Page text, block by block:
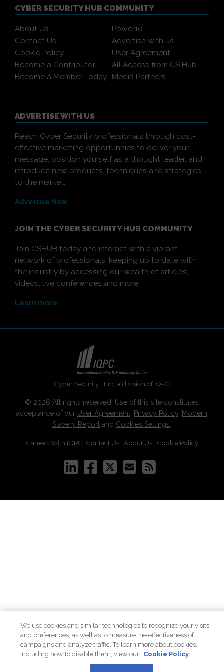
CYBER SECURITY HUB COMMUNITY
About Us
Power10
Contact Us
Advertise with us
Cookie Policy
User Agreement
Become a Contributor
All Access from CS Hub
Become a Member Today
Media Partners
ADVERTISE WITH US
Reach Cyber Security professionals through cost-
effective marketing opportunities to deliver your
message, position yourself as a thought leader, and
introduce new products, techniques and strategies
to the market.
Advertise Now
JOIN THE CYBER SECURITY HUB COMMUNITY
Join CSHUB today and interact with a vibrant
network of professionals, keeping up to date with
the industry by accessing our wealth of articles,
videos, live conferences and more.
Learn more
Cyber Security Hub, a division ofIQPC
© 2026 All rights reserved. Use of this site constitutes
acceptance of our User Agreement Privacy Policy Modern
Slavery Report and Cookies Settings
Careers With IQPC Contact Us| About Us| Cookie Policy
We use cookies and similar technologies to recognize your visits
and preferences, as well as to measure the effectiveness of
campaigns and analyze traffic. To learn more about cookies,
including how to disable them, view our Cookie Policy